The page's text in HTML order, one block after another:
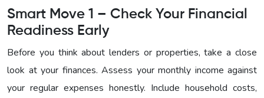
Smart Move 1 – Check Your Financial
Readiness Early
Before you think about lenders or properties, take a close
look at your finances. Assess your monthly income against
your regular expenses honestly. Include household costs,